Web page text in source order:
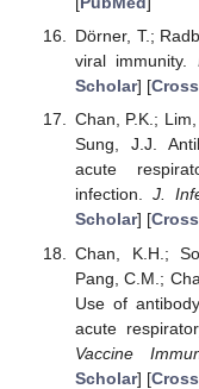
Dörner, T.;
viral immunity.
Scholar] [
Chan, P.K.;
Sung, J.J.
acute
infection. J.
Scholar] [
Chan, K.H.;
Pang, C.M.;
Use of
acute
Vaccine
Scholar] [